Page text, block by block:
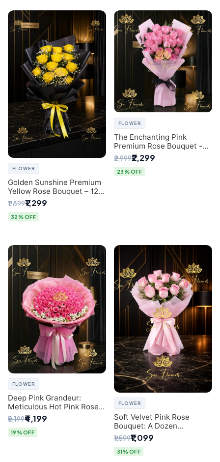
FLOWER
Golden Sunshine Premium
Yellow Rose Bouquet – 12
Stem | Luxury Delhi Florist
₹1,899₹1,299
32% OFF
FLOWER
The Enchanting Pink
Premium Rose Bouquet -
SaiFlower Delhi Florist
₹2,999₹2,299
23% OFF
FLOWER
Deep Pink Grandeur:
Meticulous Hot Pink Rose
Dome Bouquet &
Gypsophila from SaiFlower
Delhi
₹5,199₹4,199
19% OFF
FLOWER
Soft Velvet Pink Rose
Bouquet: A Dozen
Blossoms by Premier Delhi
Florist
₹1,599₹1,099
31% OFF